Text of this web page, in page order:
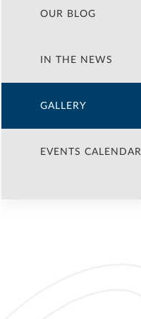
OUR BLOG
IN THE NEWS
GALLERY
EVENTS CALENDAR